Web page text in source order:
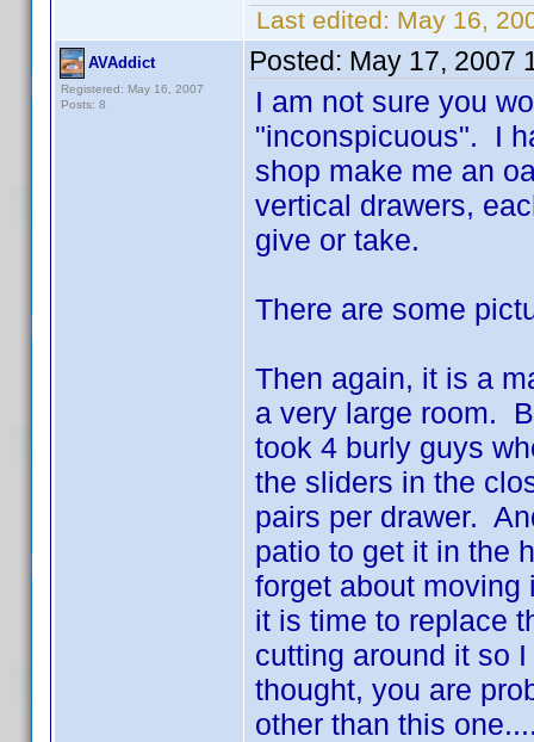
Last edited: May 16,
AVAddict
Registered: May 16, 2007
Posts: 8
Posted: May 17, 2007
I am not sure you
"inconspicuous". I
shop make me an
vertical drawers,
give or take.
There are some
Then again, it is a
a very large room.
took 4 burly guys
the sliders in the
pairs per drawer.
patio to get it in the
forget about
it is time to replace
cutting around it so
thought, you are
other than this